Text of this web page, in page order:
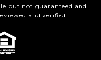
but not guaranteed and
and verified.